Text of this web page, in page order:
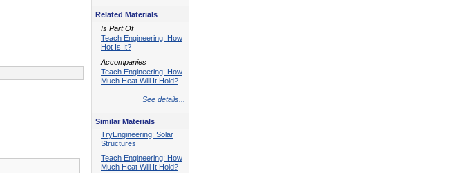
Related Materials
Is Part Of
Teach Engineering: How
Hot Is It?
Accompanies
Teach Engineering: How
Much Heat Will It Hold?
See details...
Similar Materials
TryEngineering: Solar
Structures
Teach Engineering: How
Much Heat Will It Hold?